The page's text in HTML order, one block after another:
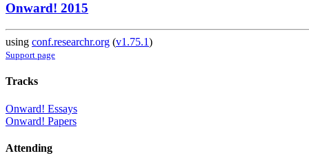
Onward! 2015
using conf.researchr.org (v1.75.1)
Support page
Tracks
Onward! Essays
Onward! Papers
Attending